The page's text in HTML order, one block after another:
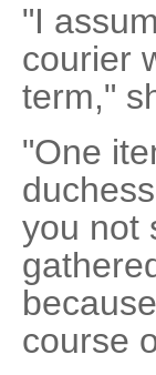
"I
courier
term,"
"One
you not
course